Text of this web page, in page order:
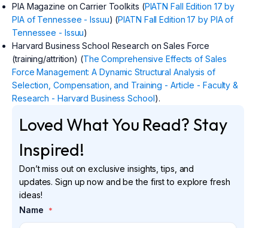
PIA Magazine on Carrier Toolkits (PIATN Fall Edition 17 by
PIA of Tennessee - Issuu) (PIATN Fall Edition 17 by PIA of
Tennessee - Issuu)
Harvard Business School Research on Sales Force
(training/attrition) (The Comprehensive Effects of Sales
Force Management: A Dynamic Structural Analysis of
Selection, Compensation, and Training - Article - Faculty &
Research - Harvard Business School).
Loved What You Read? Stay
Inspired!
Don’t miss out on exclusive insights, tips, and
updates. Sign up now and be the first to explore fresh
ideas!
Name
*